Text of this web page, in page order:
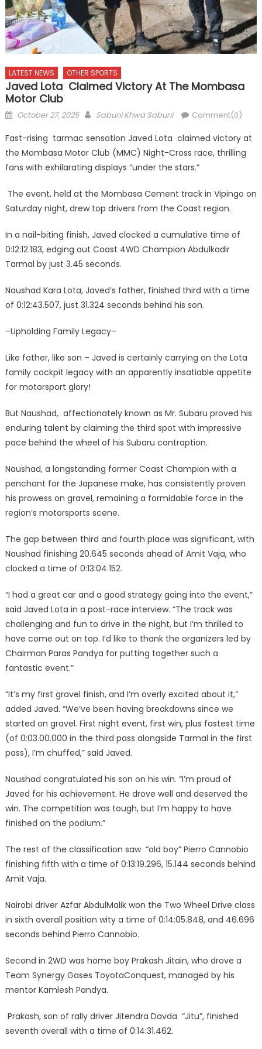
LATEST NEWS OTHER SPORTS
Javed Lota Claimed Victory At The Mombasa
Motor Club
Posted
October 27, 2025 Author
Sabuni Khwa Sabuni Comment(0)
Fast-rising tarmac sensation Javed Lota claimed victory at
the Mombasa Motor Club (MMC) Night-Cross race, thrilling
fans with exhilarating displays “under the stars.”
The event, held at the Mombasa Cement track in Vipingo on
Saturday night, drew top drivers from the Coast region.
In a nail-biting finish, Javed clocked a cumulative time of
0:12:12.183, edging out Coast 4WD Champion Abdulkadir
Tarmal by just 3.45 seconds.
Naushad Kara Lota, Javed’s father, finished third with a time
of 0:12:43.507, just 31.324 seconds behind his son.
–Upholding Family Legacy–
Like father, like son – Javed is certainly carrying on the Lota
family cockpit legacy with an apparently insatiable appetite
for motorsport glory!
But Naushad, affectionately known as Mr. Subaru proved his
enduring talent by claiming the third spot with impressive
pace behind the wheel of his Subaru contraption.
Naushad, a longstanding former Coast Champion with a
penchant for the Japanese make, has consistently proven
his prowess on gravel, remaining a formidable force in the
region’s motorsports scene.
The gap between third and fourth place was significant, with
Naushad finishing 20.645 seconds ahead of Amit Vaja, who
clocked a time of 0:13:04.152.
“I had a great car and a good strategy going into the event,”
said Javed Lota in a post-race interview. “The track was
challenging and fun to drive in the night, but I’m thrilled to
have come out on top. I’d like to thank the organizers led by
Chairman Paras Pandya for putting together such a
fantastic event.”
“It’s my first gravel finish, and I’m overly excited about it,”
added Javed. “We’ve been having breakdowns since we
started on gravel. First night event, first win, plus fastest time
(of 0:03.00.000 in the third pass alongside Tarmal in the first
pass), I’m chuffed,” said Javed.
Naushad congratulated his son on his win. “I’m proud of
Javed for his achievement. He drove well and deserved the
win. The competition was tough, but I’m happy to have
finished on the podium.”
The rest of the classification saw “old boy” Pierro Cannobio
finishing fifth with a time of 0:13:19.296, 15.144 seconds behind
Amit Vaja.
Nairobi driver Azfar AbdulMalik won the Two Wheel Drive class
in sixth overall position wity a time of 0:14:05.848, and 46.696
seconds behind Pierro Cannobio.
Second in 2WD was home boy Prakash Jitain, who drove a
Team Synergy Gases ToyotaConquest, managed by his
mentor Kamlesh Pandya.
Prakash, son of rally driver Jitendra Davda “Jitu”, finished
seventh overall with a time of 0:14:31.462.